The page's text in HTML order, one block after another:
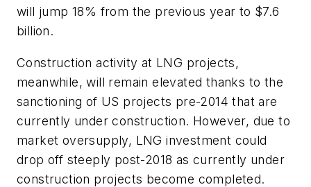
will jump 18% from the previous year to $7.6
billion.
Construction activity at LNG projects,
meanwhile, will remain elevated thanks to the
sanctioning of US projects pre-2014 that are
currently under construction. However, due to
market oversupply, LNG investment could
drop off steeply post-2018 as currently under
construction projects become completed.